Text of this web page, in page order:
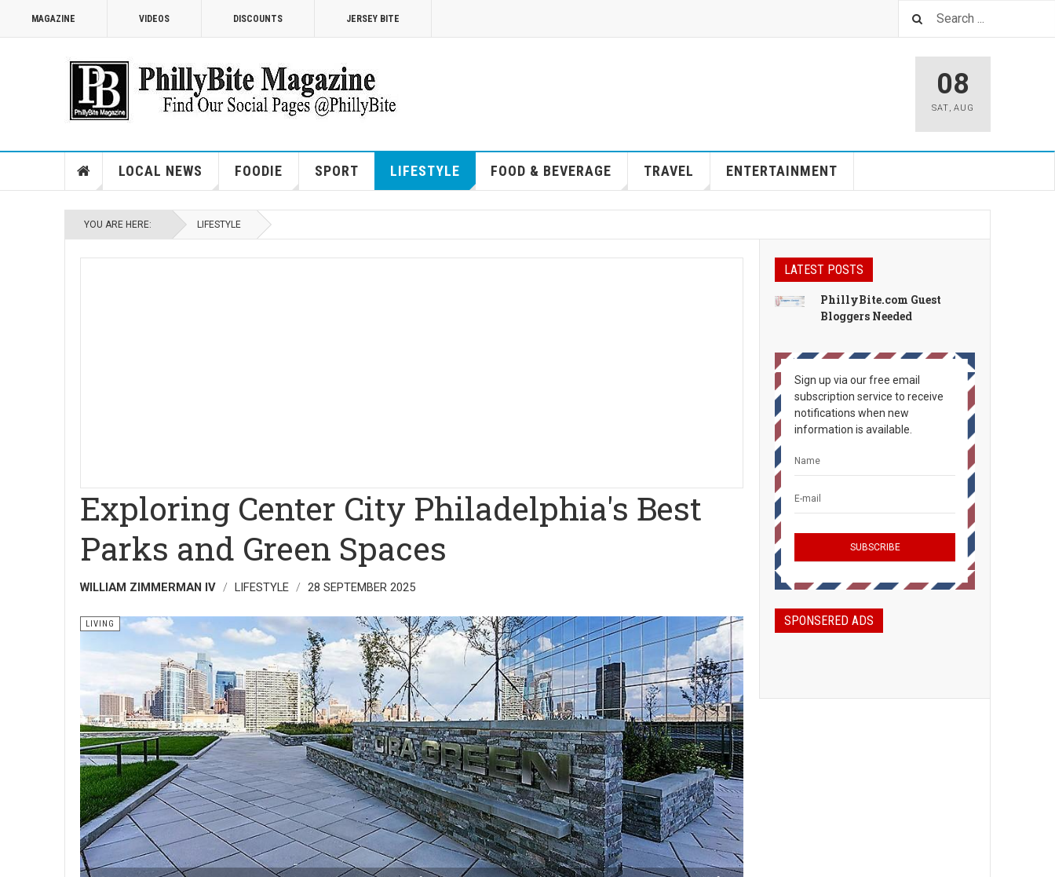
MAGAZINE VIDEOS DISCOUNTS JERSEY BITE
08
SAT, AUG
LOCAL NEWS FOODIE SPORT LIFESTYLE FOOD & BEVERAGE TRAVEL ENTERTAINMENT
YOU ARE HERE: LIFESTYLE
Exploring Center City Philadelphia's Best
Parks and Green Spaces
WILLIAM ZIMMERMAN IV LIFESTYLE 28 SEPTEMBER 2025
LIVING
LATEST POSTS
PhillyBite.com Guest
Bloggers Needed
Sign up via our free email
subscription service to receive
notifications when new
information is available.
SPONSERED ADS